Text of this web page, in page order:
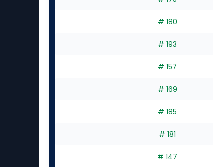
# 180
# 193
# 157
# 169
# 185
# 181
# 147